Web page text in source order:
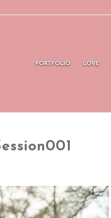
PORTFOLIO LOVE